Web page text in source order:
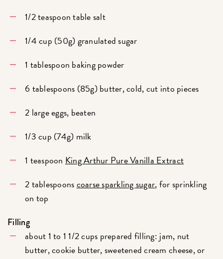
1/2 teaspoon table salt
1/4 cup (50g) granulated sugar
1 tablespoon baking powder
6 tablespoons (85g) butter, cold, cut into pieces
2 large eggs, beaten
1/3 cup (74g) milk
1 teaspoon King Arthur Pure Vanilla Extract
2 tablespoonscoarse sparkling sugar, for sprinkling
on top
Filling
about 1 to 1 1/2 cups prepared filling: jam, nut
butter, cookie butter, sweetened cream cheese, or